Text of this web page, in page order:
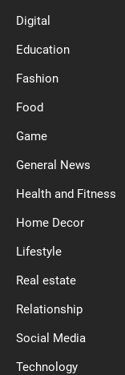
Digital
Education
Fashion
Food
Game
General News
Health and Fitness
Home Decor
Lifestyle
Real estate
Relationship
Social Media
Technology